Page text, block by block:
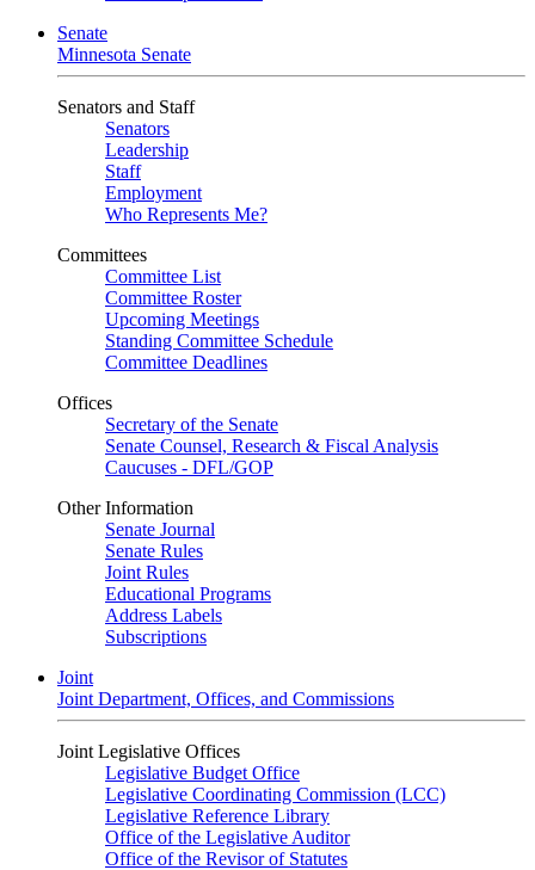
Senate
Minnesota Senate
Senators and Staff
Senators
Leadership
Staff
Employment
Who Represents Me?
Committees
Committee List
Committee Roster
Upcoming Meetings
Standing Committee Schedule
Committee Deadlines
Offices
Secretary of the Senate
Senate Counsel, Research & Fiscal Analysis
Caucuses - DFL/GOP
Other Information
Senate Journal
Senate Rules
Joint Rules
Educational Programs
Address Labels
Subscriptions
Joint
Joint Department, Offices, and Commissions
Joint Legislative Offices
Legislative Budget Office
Legislative Coordinating Commission (LCC)
Legislative Reference Library
Office of the Legislative Auditor
Office of the Revisor of Statutes